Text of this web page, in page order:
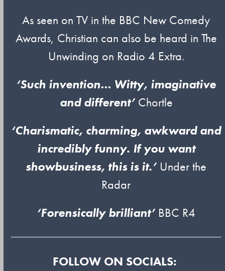
As seen on TV in the BBC New Comedy
Awards, Christian can also be heard in The
Unwinding on Radio 4 Extra.
‘Such invention… Witty, imaginative
and different’Chortle
‘Charismatic, charming, awkward and
incredibly funny. If you want
showbusiness, this is it.’ Under the
Radar
‘Forensically brilliant’ BBC R4
FOLLOW ON SOCIALS: